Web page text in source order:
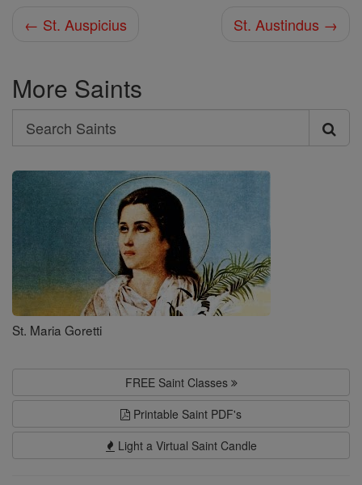
← St. Auspicius St. Austindus →
More Saints
Search
Search
Saints
St. Maria Goretti
FREE Saint Classes
Printable Saint PDF's
Light a Virtual Saint Candle